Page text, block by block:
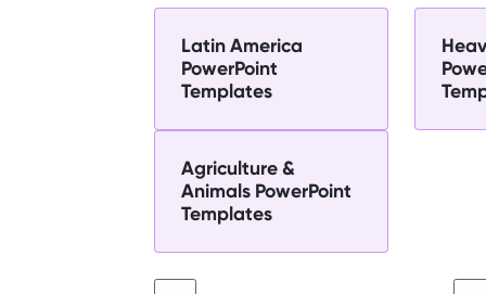
Latin America
PowerPoint
Templates
Agriculture &
Animals PowerPoint
Templates